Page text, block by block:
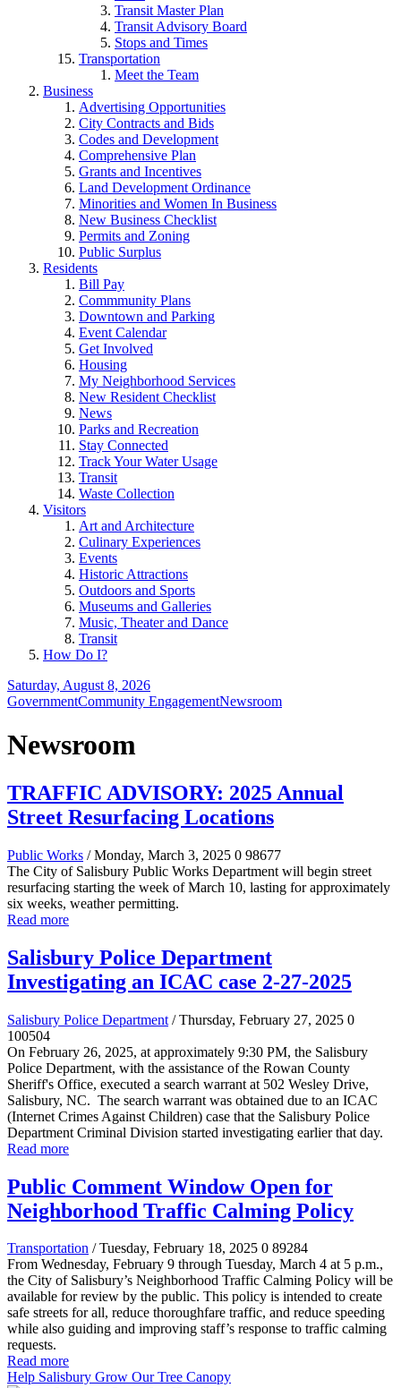
Transit Master Plan
Transit Advisory Board
Stops and Times
Transportation
Meet the Team
Business
Advertising Opportunities
City Contracts and Bids
Codes and Development
Comprehensive Plan
Grants and Incentives
Land Development Ordinance
Minorities and Women In Business
New Business Checklist
Permits and Zoning
Public Surplus
Residents
Bill Pay
Commmunity Plans
Downtown and Parking
Event Calendar
Get Involved
Housing
My Neighborhood Services
New Resident Checklist
News
Parks and Recreation
Stay Connected
Track Your Water Usage
Transit
Waste Collection
Visitors
Art and Architecture
Culinary Experiences
Events
Historic Attractions
Outdoors and Sports
Museums and Galleries
Music, Theater and Dance
Transit
How Do I?
Saturday, August 8, 2026
GovernmentCommunity EngagementNewsroom
Newsroom
TRAFFIC ADVISORY: 2025 Annual
Street Resurfacing Locations
Public Works / Monday, March 3, 2025 0 98677
The City of Salisbury Public Works Department will begin street
resurfacing starting the week of March 10, lasting for approximately
six weeks, weather permitting.
Read more
Salisbury Police Department
Investigating an ICAC case 2-27-2025
Salisbury Police Department / Thursday, February 27, 2025 0
100504
On February 26, 2025, at approximately 9:30 PM, the Salisbury
Police Department, with the assistance of the Rowan County
Sheriff's Office, executed a search warrant at 502 Wesley Drive,
Salisbury, NC. The search warrant was obtained due to an ICAC
(Internet Crimes Against Children) case that the Salisbury Police
Department Criminal Division started investigating earlier that day.
Read more
Public Comment Window Open for
Neighborhood Traffic Calming Policy
Transportation / Tuesday, February 18, 2025 0 89284
From Wednesday, February 9 through Tuesday, March 4 at 5 p.m.,
the City of Salisbury’s Neighborhood Traffic Calming Policy will be
available for review by the public. This policy is intended to create
safe streets for all, reduce thoroughfare traffic, and reduce speeding
while also guiding and improving staff’s response to traffic calming
requests.
Read more
Help Salisbury Grow Our Tree Canopy